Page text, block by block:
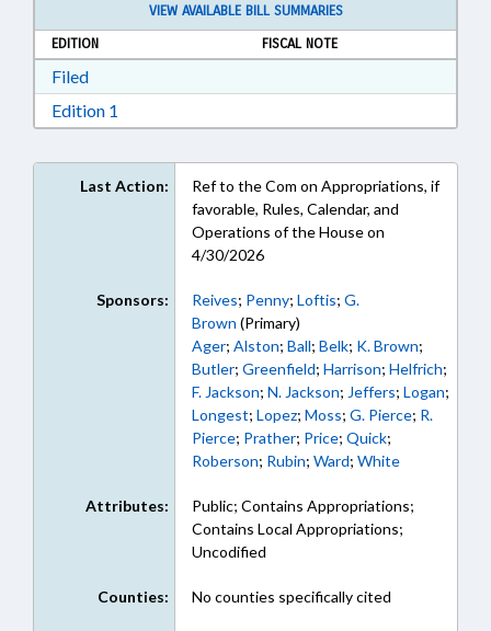
VIEW AVAILABLE BILL SUMMARIES
EDITION
FISCAL NOTE
FiledDownload Filed in RTF, Rich Text Format
Edition 1
Last Action:
Ref to the Com on Appropriations, if
favorable, Rules, Calendar, and
Operations of the House on
4/30/2026
Sponsors: Reives; Penny; Loftis; G.
Brown (Primary)
Ager; Alston; Ball; Belk; K. Brown;
Butler; Greenfield; Harrison; Helfrich;
F. Jackson; N. Jackson; Jeffers; Logan;
Longest; Lopez; Moss; G. Pierce; R.
Pierce; Prather; Price; Quick;
Roberson; Rubin; Ward; White
Attributes:
Public; Contains Appropriations;
Contains Local Appropriations;
Uncodified
Counties: No counties specifically cited